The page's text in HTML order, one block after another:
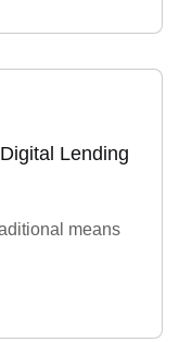
Lending
means